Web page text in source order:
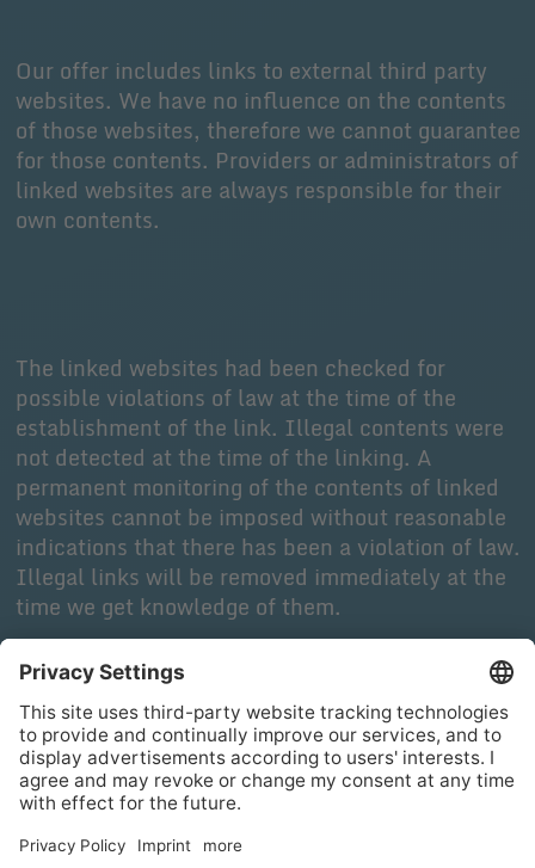
Our offer includes links to external third party
websites. We have no influence on the contents
of those websites, therefore we cannot guarantee
for those contents. Providers or administrators of
linked websites are always responsible for their
own contents.
The linked websites had been checked for
possible violations of law at the time of the
establishment of the link. Illegal contents were
not detected at the time of the linking. A
permanent monitoring of the contents of linked
websites cannot be imposed without reasonable
indications that there has been a violation of law.
Illegal links will be removed immediately at the
time we get knowledge of them.